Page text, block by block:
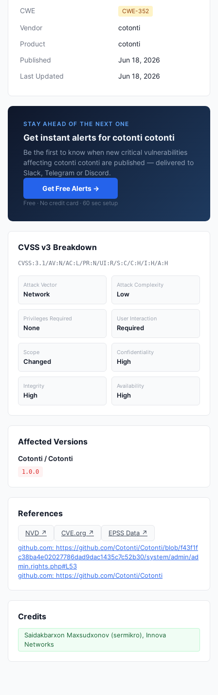
CWE CWE-352
Vendor
cotonti
Product
cotonti
Published
Jun 18, 2026
Last Updated
Jun 18, 2026
STAY AHEAD OF THE NEXT ONE
Get instant alerts for cotonti cotonti
Be the first to know when new critical vulnerabilities
affecting cotonti cotonti are published — delivered to
Slack, Telegram or Discord.
Get Free Alerts →
Free · No credit card · 60 sec setup
CVSS v3 Breakdown
CVSS:3.1/AV:N/AC:L/PR:N/UI:R/S:C/C:H/I:H/A:H
Attack Vector
Network
Attack Complexity
Low
Privileges Required
None
User Interaction
Required
Scope
Changed
Confidentiality
High
Integrity
High
Availability
High
Affected Versions
Cotonti / Cotonti
1.0.0
References
NVD ↗ CVE.org ↗
EPSS Data ↗
github.com: https://github.com/Cotonti/Cotonti/blob/f43f1f
c38ba4e02027786dad9dac1435c7c52b30/system/admin/ad
min.rights.php#L53
github.com: https://github.com/Cotonti/Cotonti
Credits
Saidakbarxon Maxsudxonov (sermikro), Innova
Networks